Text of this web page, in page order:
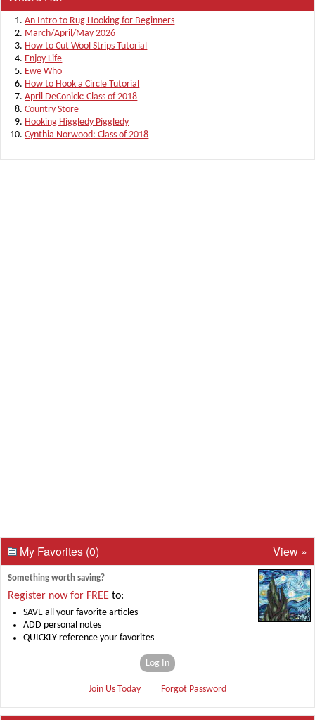
An Intro to Rug Hooking for Beginners
March/April/May 2026
How to Cut Wool Strips Tutorial
Enjoy Life
Ewe Who
How to Hook a Circle Tutorial
April DeConick: Class of 2018
Country Store
Hooking Higgledy Piggledy
Cynthia Norwood: Class of 2018
My Favorites (0) View »
Something worth saving?
Register now for FREE to:
SAVE all your favorite articles
ADD personal notes
QUICKLY reference your favorites
Log In
Join Us Today Forgot Password